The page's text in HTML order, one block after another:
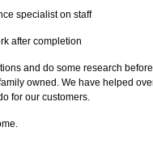
specialist on staff
after completion
and do some research
owned. We have helped
for our customers.